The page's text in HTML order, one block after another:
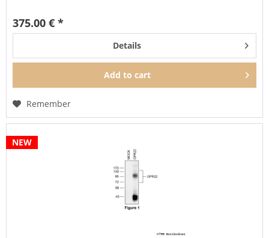
375.00 € *
Details
Add to cart
Remember
NEW